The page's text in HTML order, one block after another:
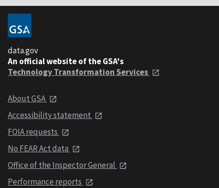
data.gov
An official website of the GSA's
Technology Transformation Services
About GSA
Accessibility statement
FOIA requests
No FEAR Act data
Office of the Inspector General
Performance reports